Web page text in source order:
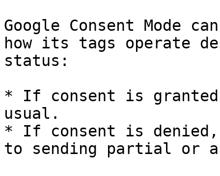
Google Consent Mode
how its tags operate
status:
* If consent is
usual.
* If consent is denied,
to sending partial or